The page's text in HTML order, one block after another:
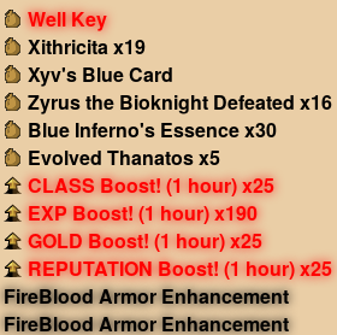
Well Key
Xithricita x19
Xyv's Blue Card
Zyrus the Bioknight Defeated x16
Blue Inferno's Essence x30
Evolved Thanatos x5
CLASS Boost! (1 hour) x25
EXP Boost! (1 hour) x190
GOLD Boost! (1 hour) x25
REPUTATION Boost! (1 hour) x25
FireBlood Armor Enhancement
FireBlood Armor Enhancement